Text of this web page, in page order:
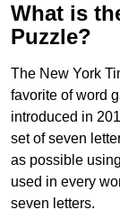
What is
Puzzle?
The New York
favorite of word
introduced in
set of seven
as possible
used in every
seven letters.